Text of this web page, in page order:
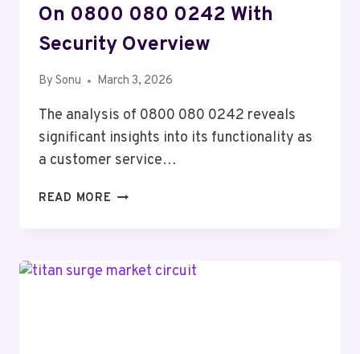
On 0800 080 0242 With
Security Overview
By Sonu March 3, 2026
The analysis of 0800 080 0242 reveals
significant insights into its functionality as
a customer service…
READ MORE COMPREHENSIVE
0800